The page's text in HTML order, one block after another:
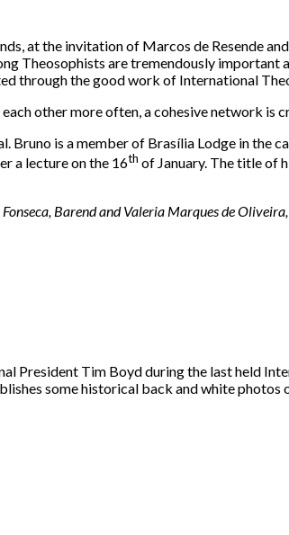
at the invitation of Marcos de Resende
Theosophists are tremendously
through the good work of International
other more often, a cohesive network is
is a member of Brasília Lodge in the
a lecture on the 16th of January. The title of
Barend and Valeria Marques de
President Tim Boyd during the last held
some historical back and white photos